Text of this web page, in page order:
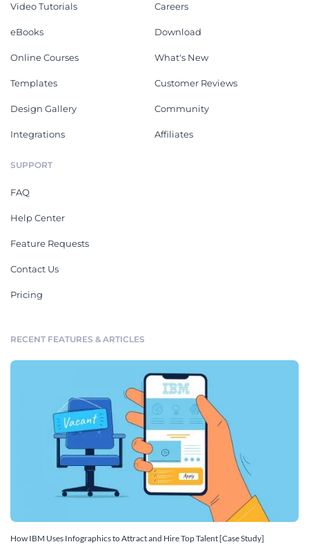
Video Tutorials
eBooks
Online Courses
Templates
Design Gallery
Integrations
Careers
Download
What's New
Customer Reviews
Community
Affiliates
SUPPORT
FAQ
Help Center
Feature Requests
Contact Us
Pricing
RECENT FEATURES & ARTICLES
How IBM Uses Infographics to Attract and Hire Top Talent [Case Study]